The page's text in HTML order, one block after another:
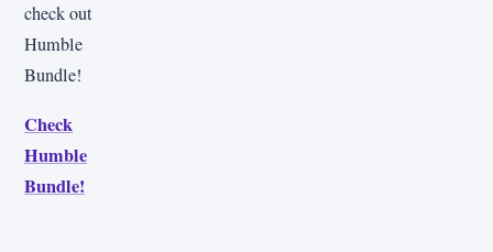
check out
Humble
Bundle!
Check
Humble
Bundle!